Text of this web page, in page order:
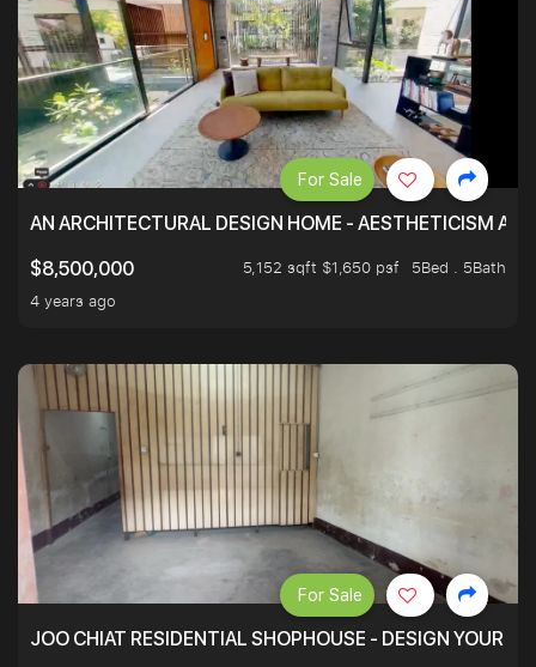
AN ARCHITECTURAL DESIGN HOME - AESTHETICISM
$8,500,000
5,152 sqft $1,650 psf
5Bed . 5Bath
4 years ago
For Sale
JOO CHIAT RESIDENTIAL SHOPHOUSE - DESIGN YOUR
For Sale